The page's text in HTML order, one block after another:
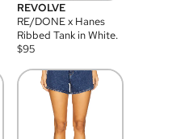
REVOLVE
RE/DONE x Hanes
Ribbed Tank in White.
$95